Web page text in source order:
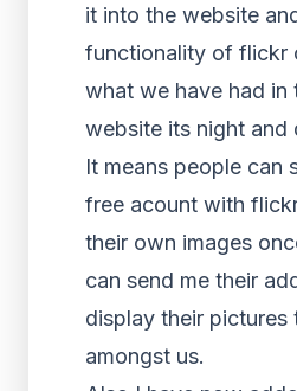
it into the website
functionality of flickr
what we have had in
website its night and
It means people can
free acount with
their own images
can send me their
display their pictures
amongst us.